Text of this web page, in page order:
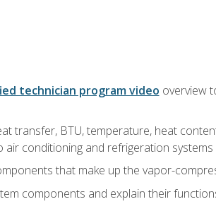
technician program video overview
transfer, BTU, temperature, heat
air conditioning and refrigeration systems
that make up the vapor-
components and explain their